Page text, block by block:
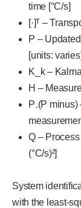
time [°C/s]
[·]ᵀ –
P –
[units: varies]
K_k –
H –
P₋(P
Q – Process
(°C/s)²]
System
with the least-